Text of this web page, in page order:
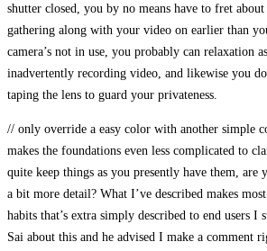
shutter closed, you by no means have to fret
gathering along with your video on earlier than
camera’s not in use, you probably can relaxation
inadvertently recording video, and likewise you
taping the lens to guard your privateness.
// only override a easy color with another simple
makes the foundations even less complicated to
quite keep things as you presently have them,
a bit more detail? What I’ve described makes
habits that’s extra simply described to end users I
Sai about this and he advised I make a comment